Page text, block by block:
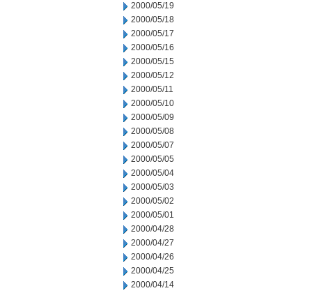
2000/05/19
2000/05/18
2000/05/17
2000/05/16
2000/05/15
2000/05/12
2000/05/11
2000/05/10
2000/05/09
2000/05/08
2000/05/07
2000/05/05
2000/05/04
2000/05/03
2000/05/02
2000/05/01
2000/04/28
2000/04/27
2000/04/26
2000/04/25
2000/04/14